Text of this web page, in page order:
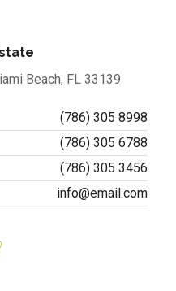
Beach, FL 33139
(786) 305 8998
(786) 305 6788
(786) 305 3456
info@email.com